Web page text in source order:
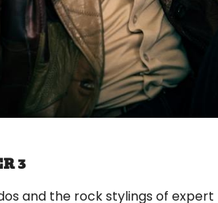
3
and the rock stylings of